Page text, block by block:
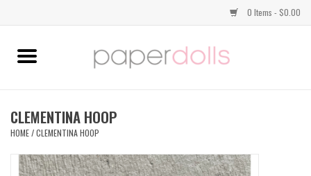
0 Items - $0.00
Home
CLEMENTINA HOOP
HOME/CLEMENTINA HOOP